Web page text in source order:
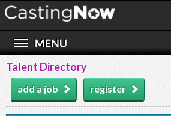
Talent Directory
add a job register